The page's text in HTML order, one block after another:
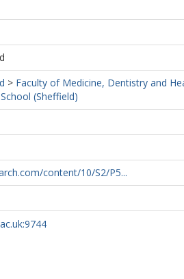
> Faculty of Medicine, Dentistry and
(Sheffield)
content/10/S2/P5...